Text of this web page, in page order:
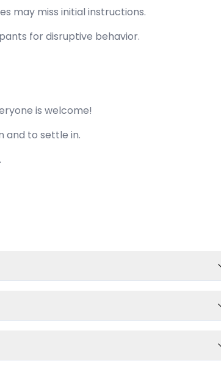
may miss initial instructions.
for disruptive behavior.
is welcome!
and to settle in.